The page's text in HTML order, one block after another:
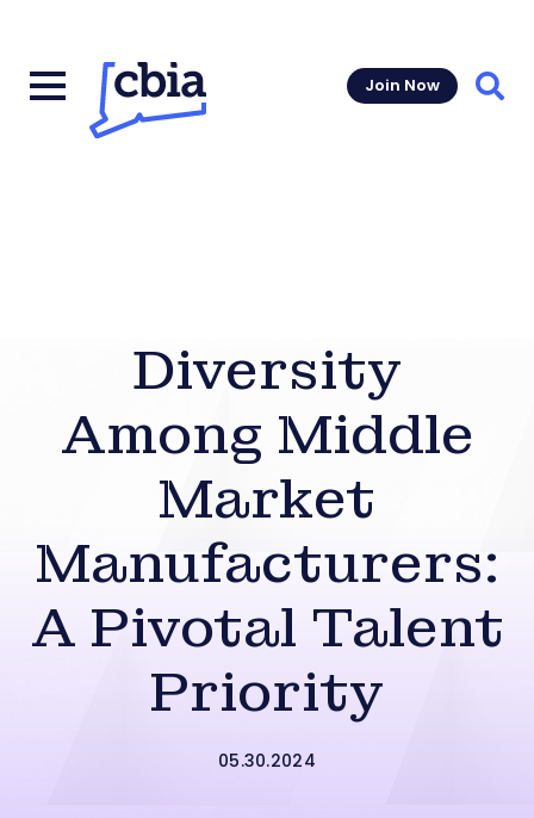
Join Now
Diversity
Among Middle
Market
Manufacturers:
A Pivotal Talent
Priority
05.30.2024